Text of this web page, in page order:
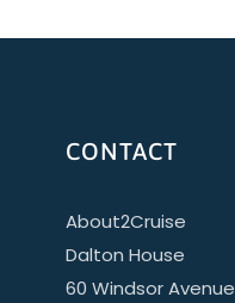
CONTACT
About2Cruise
Dalton House
60 Windsor Avenue